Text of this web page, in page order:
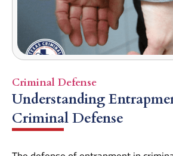
Criminal Defense
Understanding
Criminal Defense